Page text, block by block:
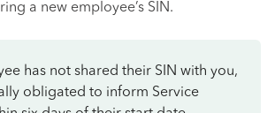
a new employee’s SIN.
has not shared their SIN with you,
obligated to inform Service